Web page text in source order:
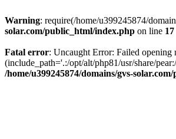
Warning: require(/home/u399245874/
solar.com/public_html/index.php on line 17
Fatal error: Uncaught Error: Failed opening
(include_path='.:/opt/alt/php81/usr/share/
/home/u399245874/domains/gvs-